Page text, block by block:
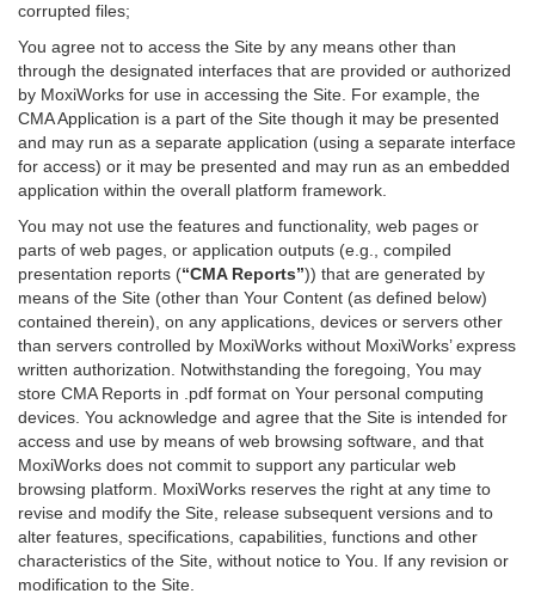
corrupted files;
You agree not to access the Site by any means other than
through the designated interfaces that are provided or authorized
by MoxiWorks for use in accessing the Site. For example, the
CMA Application is a part of the Site though it may be presented
and may run as a separate application (using a separate interface
for access) or it may be presented and may run as an embedded
application within the overall platform framework.
You may not use the features and functionality, web pages or
parts of web pages, or application outputs (e.g., compiled
presentation reports (“CMA Reports”)) that are generated by
means of the Site (other than Your Content (as defined below)
contained therein), on any applications, devices or servers other
than servers controlled by MoxiWorks without MoxiWorks’ express
written authorization. Notwithstanding the foregoing, You may
store CMA Reports in .pdf format on Your personal computing
devices. You acknowledge and agree that the Site is intended for
access and use by means of web browsing software, and that
MoxiWorks does not commit to support any particular web
browsing platform. MoxiWorks reserves the right at any time to
revise and modify the Site, release subsequent versions and to
alter features, specifications, capabilities, functions and other
characteristics of the Site, without notice to You. If any revision or
modification to the Site.